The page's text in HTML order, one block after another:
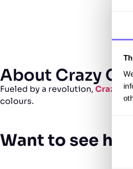
About Crazy
Fueled by a revolution, Crazy
colours.
Want to see